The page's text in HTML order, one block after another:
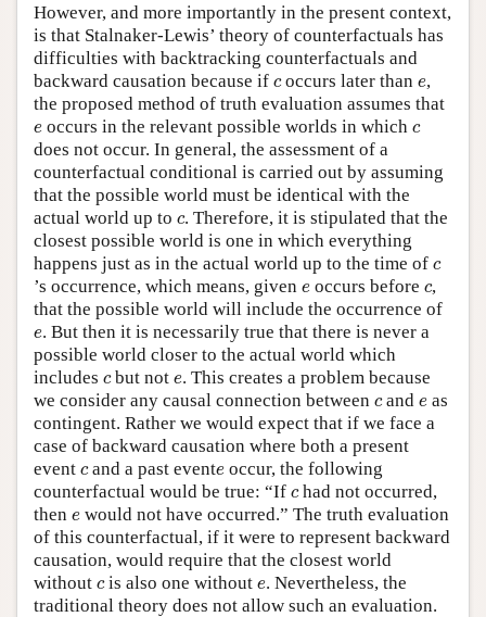
However, and more importantly in the present context,
is that Stalnaker-Lewis’ theory of counterfactuals has
difficulties with backtracking counterfactuals and
backward causation because if c
coccurs later than e
e,
the proposed method of truth evaluation assumes that
e
e occurs in the relevant possible worlds in which c
c
does not occur. In general, the assessment of a
counterfactual conditional is carried out by assuming
that the possible world must be identical with the
actual world up to c
c. Therefore, it is stipulated that the
closest possible world is one in which everything
happens just as in the actual world up to the time of c
c
’s occurrence, which means, given e
e occurs before c
c,
that the possible world will include the occurrence of
e
e. But then it is necessarily true that there is never a
possible world closer to the actual world which
includes c
cbut not e
e. This creates a problem because
we consider any causal connection between c
cand e
e as
contingent. Rather we would expect that if we face a
case of backward causation where both a present
event c
cand a past evente
e occur, the following
counterfactual would be true: “If c
chad not occurred,
then e
e would not have occurred.” The truth evaluation
of this counterfactual, if it were to represent backward
causation, would require that the closest world
without c
cis also one without e
e. Nevertheless, the
traditional theory does not allow such an evaluation.